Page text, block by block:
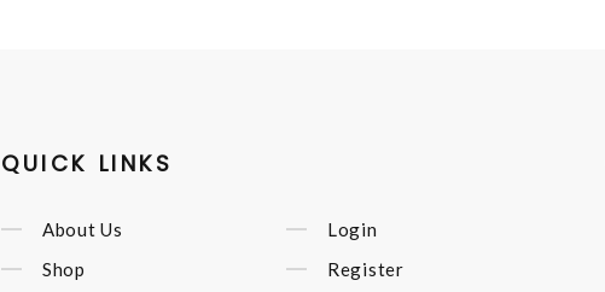
QUICK LINKS
About Us
Shop
Login
Register